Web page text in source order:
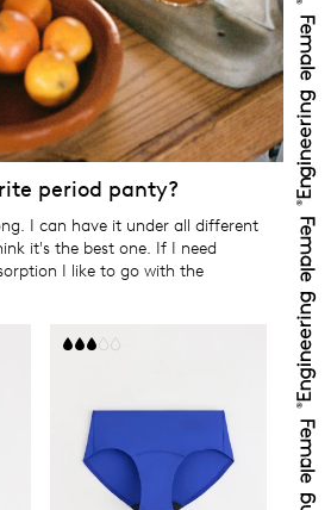
period panty?
I can have it under all different
it's the best one. If I need
I like to go with the